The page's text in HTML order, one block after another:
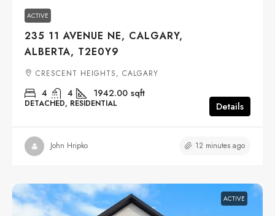
ACTIVE
235 11 AVENUE NE, CALGARY,
ALBERTA, T2E0Y9
CRESCENT HEIGHTS, CALGARY
4 4 1942.00 sqft
DETACHED, RESIDENTIAL Details
John Hripko 12 minutes ago
ACTIVE